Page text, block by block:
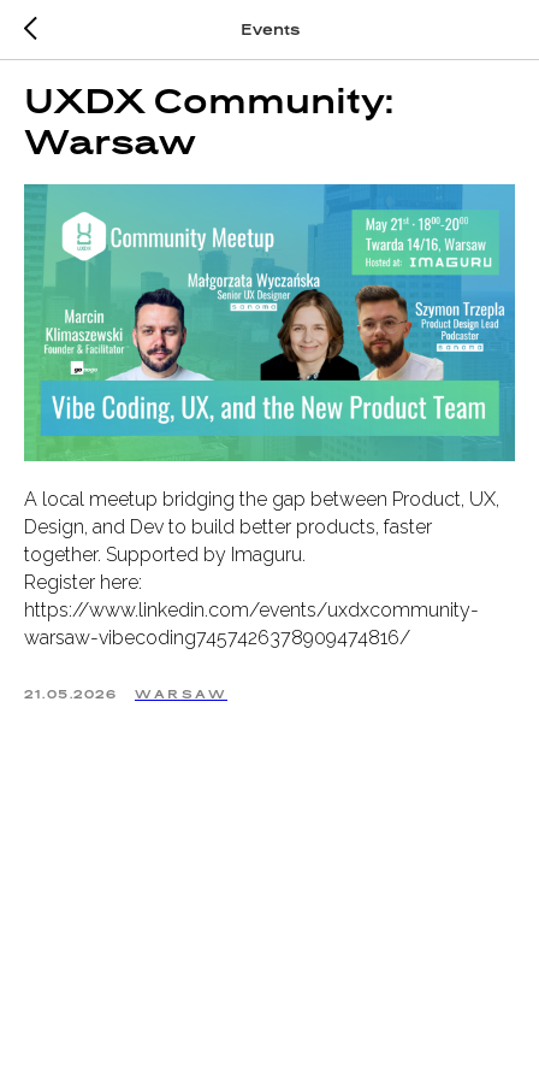
Events
UXDX Community:
Warsaw
A local meetup bridging the gap between Product, UX,
Design, and Dev to build better products, faster
together. Supported by Imaguru.
Register here:
https://www.linkedin.com/events/uxdxcommunity-
warsaw-vibecoding7457426378909474816/
21.05.2026 WARSAW